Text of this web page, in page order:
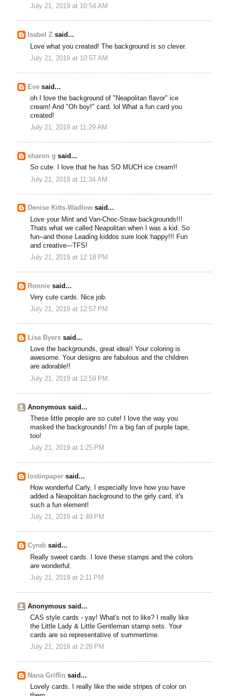
July 21, 2019 at 10:54 AM
Isabel Z said...
Love what you created! The background is so clever.
July 21, 2019 at 10:57 AM
Eve said...
oh I love the background of "Neapolitan flavor" ice
cream! And "Oh boy!" card. lol What a fun card you
created!
July 21, 2019 at 11:29 AM
sharon g said...
So cute. I love that he has SO MUCH ice cream!!
July 21, 2019 at 11:34 AM
Denise Kitts-Wadlow said...
Love your Mint and Van-Choc-Straw backgrounds!!!
Thats what we called Neapolitan when I was a kid. So
fun--and those Leading kiddos sure look happy!!! Fun
and creative---TFS!
July 21, 2019 at 12:18 PM
Ronnie said...
Very cute cards. Nice job.
July 21, 2019 at 12:57 PM
Lisa Byers said...
Love the backgrounds, great idea!! Your coloring is
awesome. Your designs are fabulous and the children
are adorable!!
July 21, 2019 at 12:59 PM
Anonymous said...
These little people are so cute! I love the way you
masked the backgrounds! I'm a big fan of purple tape,
too!
July 21, 2019 at 1:25 PM
lostinpaper said...
How wonderful Carly, I especially love how you have
added a Neapolitan background to the girly card, it's
such a fun element!
July 21, 2019 at 1:49 PM
Cyndi said...
Really sweet cards. I love these stamps and the colors
are wonderful.
July 21, 2019 at 2:11 PM
Anonymous said...
CAS style cards - yay! What's not to like? I really like
the Little Lady & Little Gentleman stamp sets. Your
cards are so representative of summertime.
July 21, 2019 at 2:28 PM
Nana Griffin said...
Lovely cards. I really like the wide stripes of color on